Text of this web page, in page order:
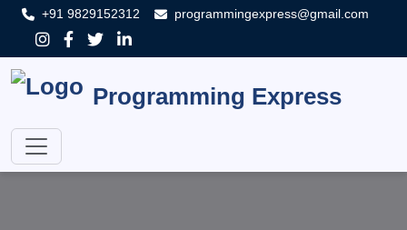
+91 9829152312 programmingexpress@gmail.com
Programming Express